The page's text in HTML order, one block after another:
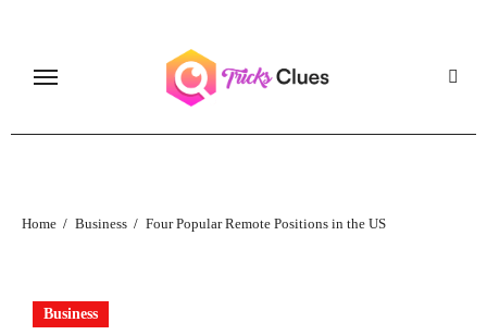
content
Home Business Four Popular Remote Positions in the US
Business